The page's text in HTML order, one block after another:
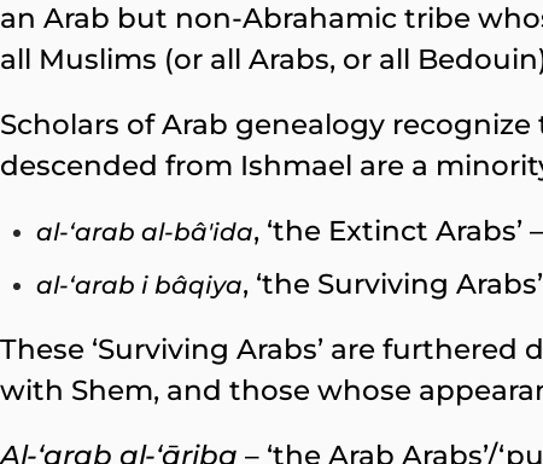
an Arab but non-Abrahamic tribe
all Muslims (or all Arabs, or all
Scholars of Arab genealogy
descended from Ishmael are a
al-‘arab al-bâ'ida, ‘the Extinct
al-‘arab i bâqiya, ‘the Surviving
These ‘Surviving Arabs’ are
with Shem, and those whose
Al-‘arab al-‘āriba – ‘the Arab Arabs’/